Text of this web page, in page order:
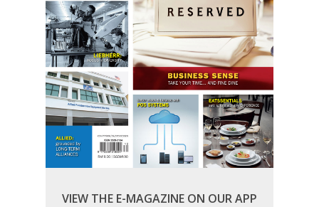
VIEW THE E-MAGAZINE ON OUR APP